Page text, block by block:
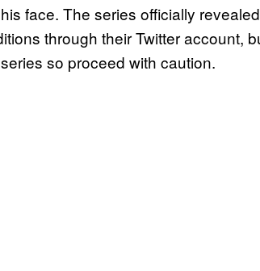
face. The series officially
through their Twitter account,
so proceed with caution.